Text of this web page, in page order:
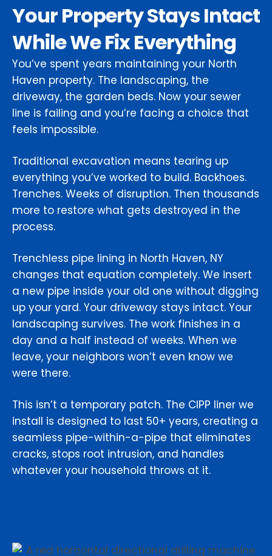
Your Property Stays Intact
While We Fix Everything
You’ve spent years maintaining your North
Haven property. The landscaping, the
driveway, the garden beds. Now your sewer
line is failing and you’re facing a choice that
feels impossible.
Traditional excavation means tearing up
everything you’ve worked to build. Backhoes.
Trenches. Weeks of disruption. Then thousands
more to restore what gets destroyed in the
process.
Trenchless pipe lining in North Haven, NY
changes that equation completely. We insert
a new pipe inside your old one without digging
up your yard. Your driveway stays intact. Your
landscaping survives. The work finishes in a
day and a half instead of weeks. When we
leave, your neighbors won’t even know we
were there.
This isn’t a temporary patch. The CIPP liner we
install is designed to last 50+ years, creating a
seamless pipe-within-a-pipe that eliminates
cracks, stops root intrusion, and handles
whatever your household throws at it.